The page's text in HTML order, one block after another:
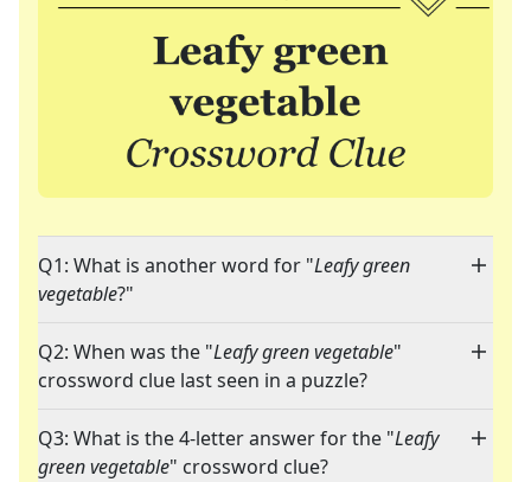
Q1: What is another word for "Leafy green
vegetable?"
Q2: When was the "Leafy green vegetable"
crossword clue last seen in a puzzle?
Q3: What is the 4-letter answer for the "Leafy
green vegetable" crossword clue?